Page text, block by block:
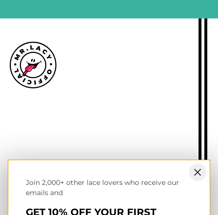
Join 2,000+ other lace lovers who receive our
emails and
GET 10% OFF YOUR FIRST
NL wholesale B2B store
UK & Ireland store
Terms of service